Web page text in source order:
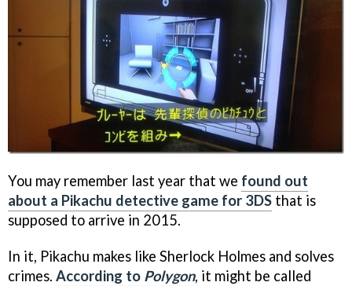
You may remember last year that we found out
about a Pikachu detective game for 3DS that is
supposed to arrive in 2015.
In it, Pikachu makes like Sherlock Holmes and solves
crimes. According to Polygon, it might be called